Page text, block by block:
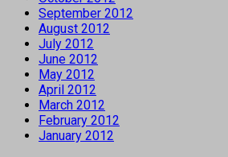
September 2012
August 2012
July 2012
June 2012
May 2012
April 2012
March 2012
February 2012
January 2012